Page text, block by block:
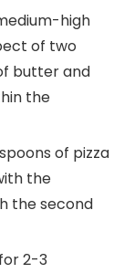
high
of two
butter and
the
of pizza
the
the second
2-3